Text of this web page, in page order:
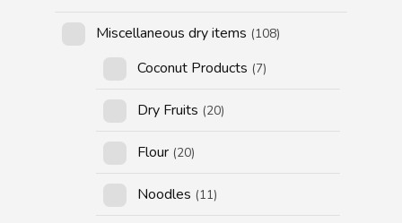
Miscellaneous dry items (108)
Coconut Products (7)
Dry Fruits (20)
Flour (20)
Noodles (11)